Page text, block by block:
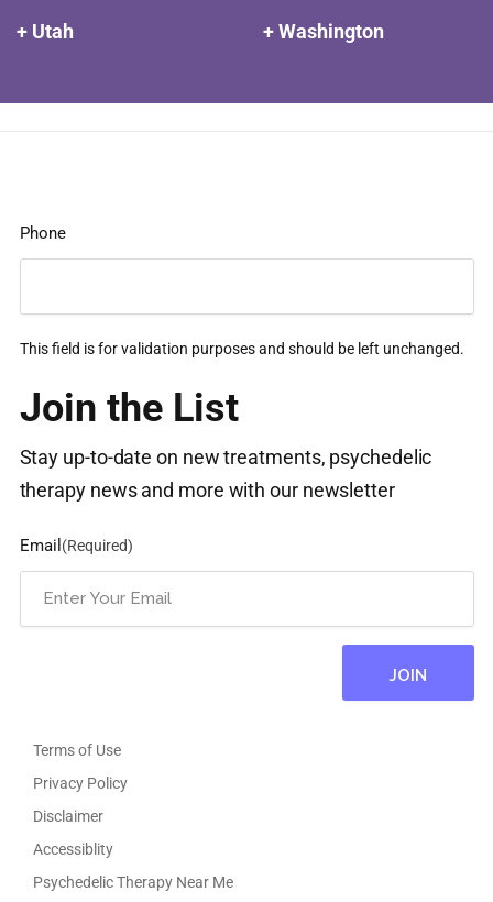
+ Utah
+ Washington
Phone
This field is for validation purposes and should be left unchanged.
Join the List
Stay up-to-date on new treatments, psychedelic
therapy news and more with our newsletter
Email (Required)
Terms of Use
Privacy Policy
Disclaimer
Accessiblity
Psychedelic Therapy Near Me